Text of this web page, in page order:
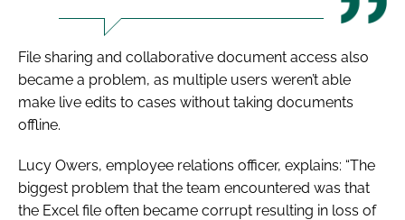
File sharing and collaborative document access also
became a problem, as multiple users weren’t able
make live edits to cases without taking documents
offline.
Lucy Owers, employee relations officer, explains: “The
biggest problem that the team encountered was that
the Excel file often became corrupt resulting in loss of